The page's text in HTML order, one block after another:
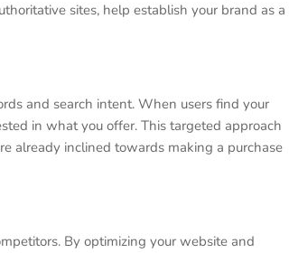
sites, help establish your brand as a
and search intent. When users find your
in what you offer. This targeted approach
already inclined towards making a purchase
By optimizing your website and